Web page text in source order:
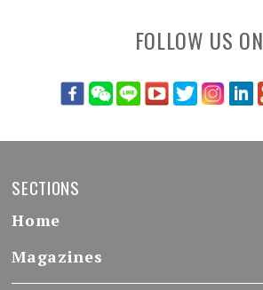
FOLLOW US ON
SECTIONS
Home
Magazines